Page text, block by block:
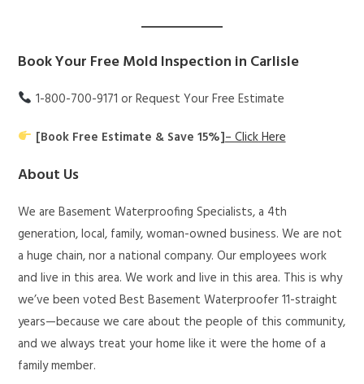
Book Your Free Mold Inspection in Carlisle
1-800-700-9171 or Request Your Free Estimate
[Book Free Estimate & Save 15%]– Click Here
About Us
We are Basement Waterproofing Specialists, a 4th
generation, local, family, woman-owned business. We are not
a huge chain, nor a national company. Our employees work
and live in this area. We work and live in this area. This is why
we’ve been voted Best Basement Waterproofer 11-straight
years—because we care about the people of this community,
and we always treat your home like it were the home of a
family member.